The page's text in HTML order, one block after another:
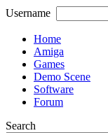
Username
Home
Amiga
Games
Demo Scene
Software
Forum
Search